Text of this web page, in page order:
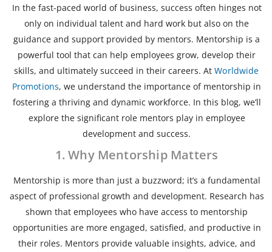
In the fast-paced world of business, success often hinges not
only on individual talent and hard work but also on the
guidance and support provided by mentors. Mentorship is a
powerful tool that can help employees grow, develop their
skills, and ultimately succeed in their careers. AtWorldwide
Promotions, we understand the importance of mentorship in
fostering a thriving and dynamic workforce. In this blog, we’ll
explore the significant role mentors play in employee
development and success.
1. Why Mentorship Matters
Mentorship is more than just a buzzword; it’s a fundamental
aspect of professional growth and development. Research has
shown that employees who have access to mentorship
opportunities are more engaged, satisfied, and productive in
their roles. Mentors provide valuable insights, advice, and